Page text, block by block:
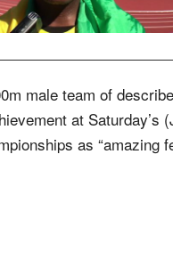
male team of
at Saturday’s
as “amazing